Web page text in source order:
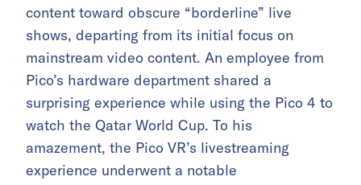
content toward obscure “borderline” live
shows, departing from its initial focus on
mainstream video content. An employee from
Pico’s hardware department shared a
surprising experience while using the Pico 4 to
watch the Qatar World Cup. To his
amazement, the Pico VR’s livestreaming
experience underwent a notable